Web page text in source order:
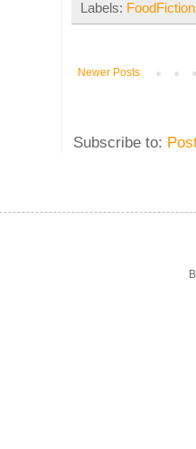
Labels: FoodFiction
Newer Posts
Subscribe to: